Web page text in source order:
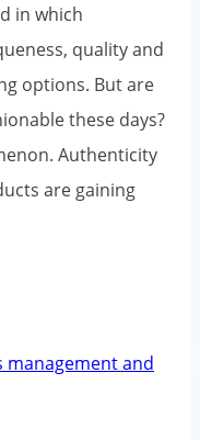
in which
quality and
options. But are
these days?
Authenticity
are gaining